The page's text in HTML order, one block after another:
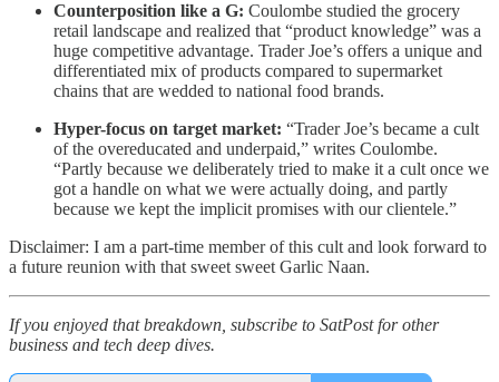
Counterposition like a G: Coulombe studied the grocery
retail landscape and realized that “product knowledge” was a
huge competitive advantage. Trader Joe’s offers a unique and
differentiated mix of products compared to supermarket
chains that are wedded to national food brands.
Hyper-focus on target market: “Trader Joe’s became a cult
of the overeducated and underpaid,” writes Coulombe.
“Partly because we deliberately tried to make it a cult once we
got a handle on what we were actually doing, and partly
because we kept the implicit promises with our clientele.”
Disclaimer: I am a part-time member of this cult and look forward to
a future reunion with that sweet sweet Garlic Naan.
If you enjoyed that breakdown, subscribe to SatPost for other
business and tech deep dives.